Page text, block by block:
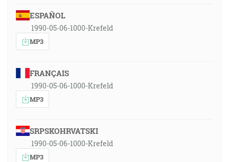
ESPAÑOL
1990-05-06-1000-Krefeld
MP3
FRANÇAIS
1990-05-06-1000-Krefeld
MP3
SRPSKOHRVATSKI
1990-05-06-1000-Krefeld
MP3